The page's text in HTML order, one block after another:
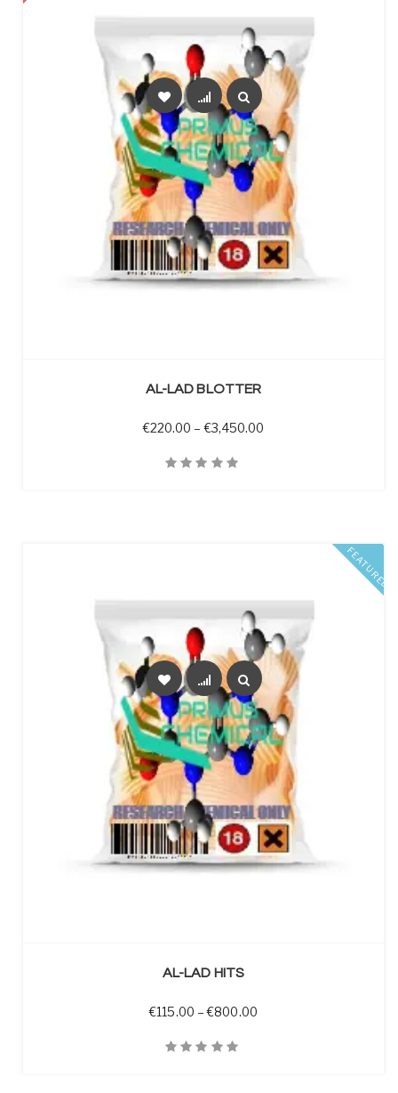
AL-LAD BLOTTER
€220.00 – €3,450.00
FEATURED
AL-LAD HITS
€115.00 – €800.00Price range: €115.00